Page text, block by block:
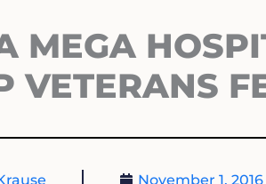
MEGA
VETERANS
November 1, 2016